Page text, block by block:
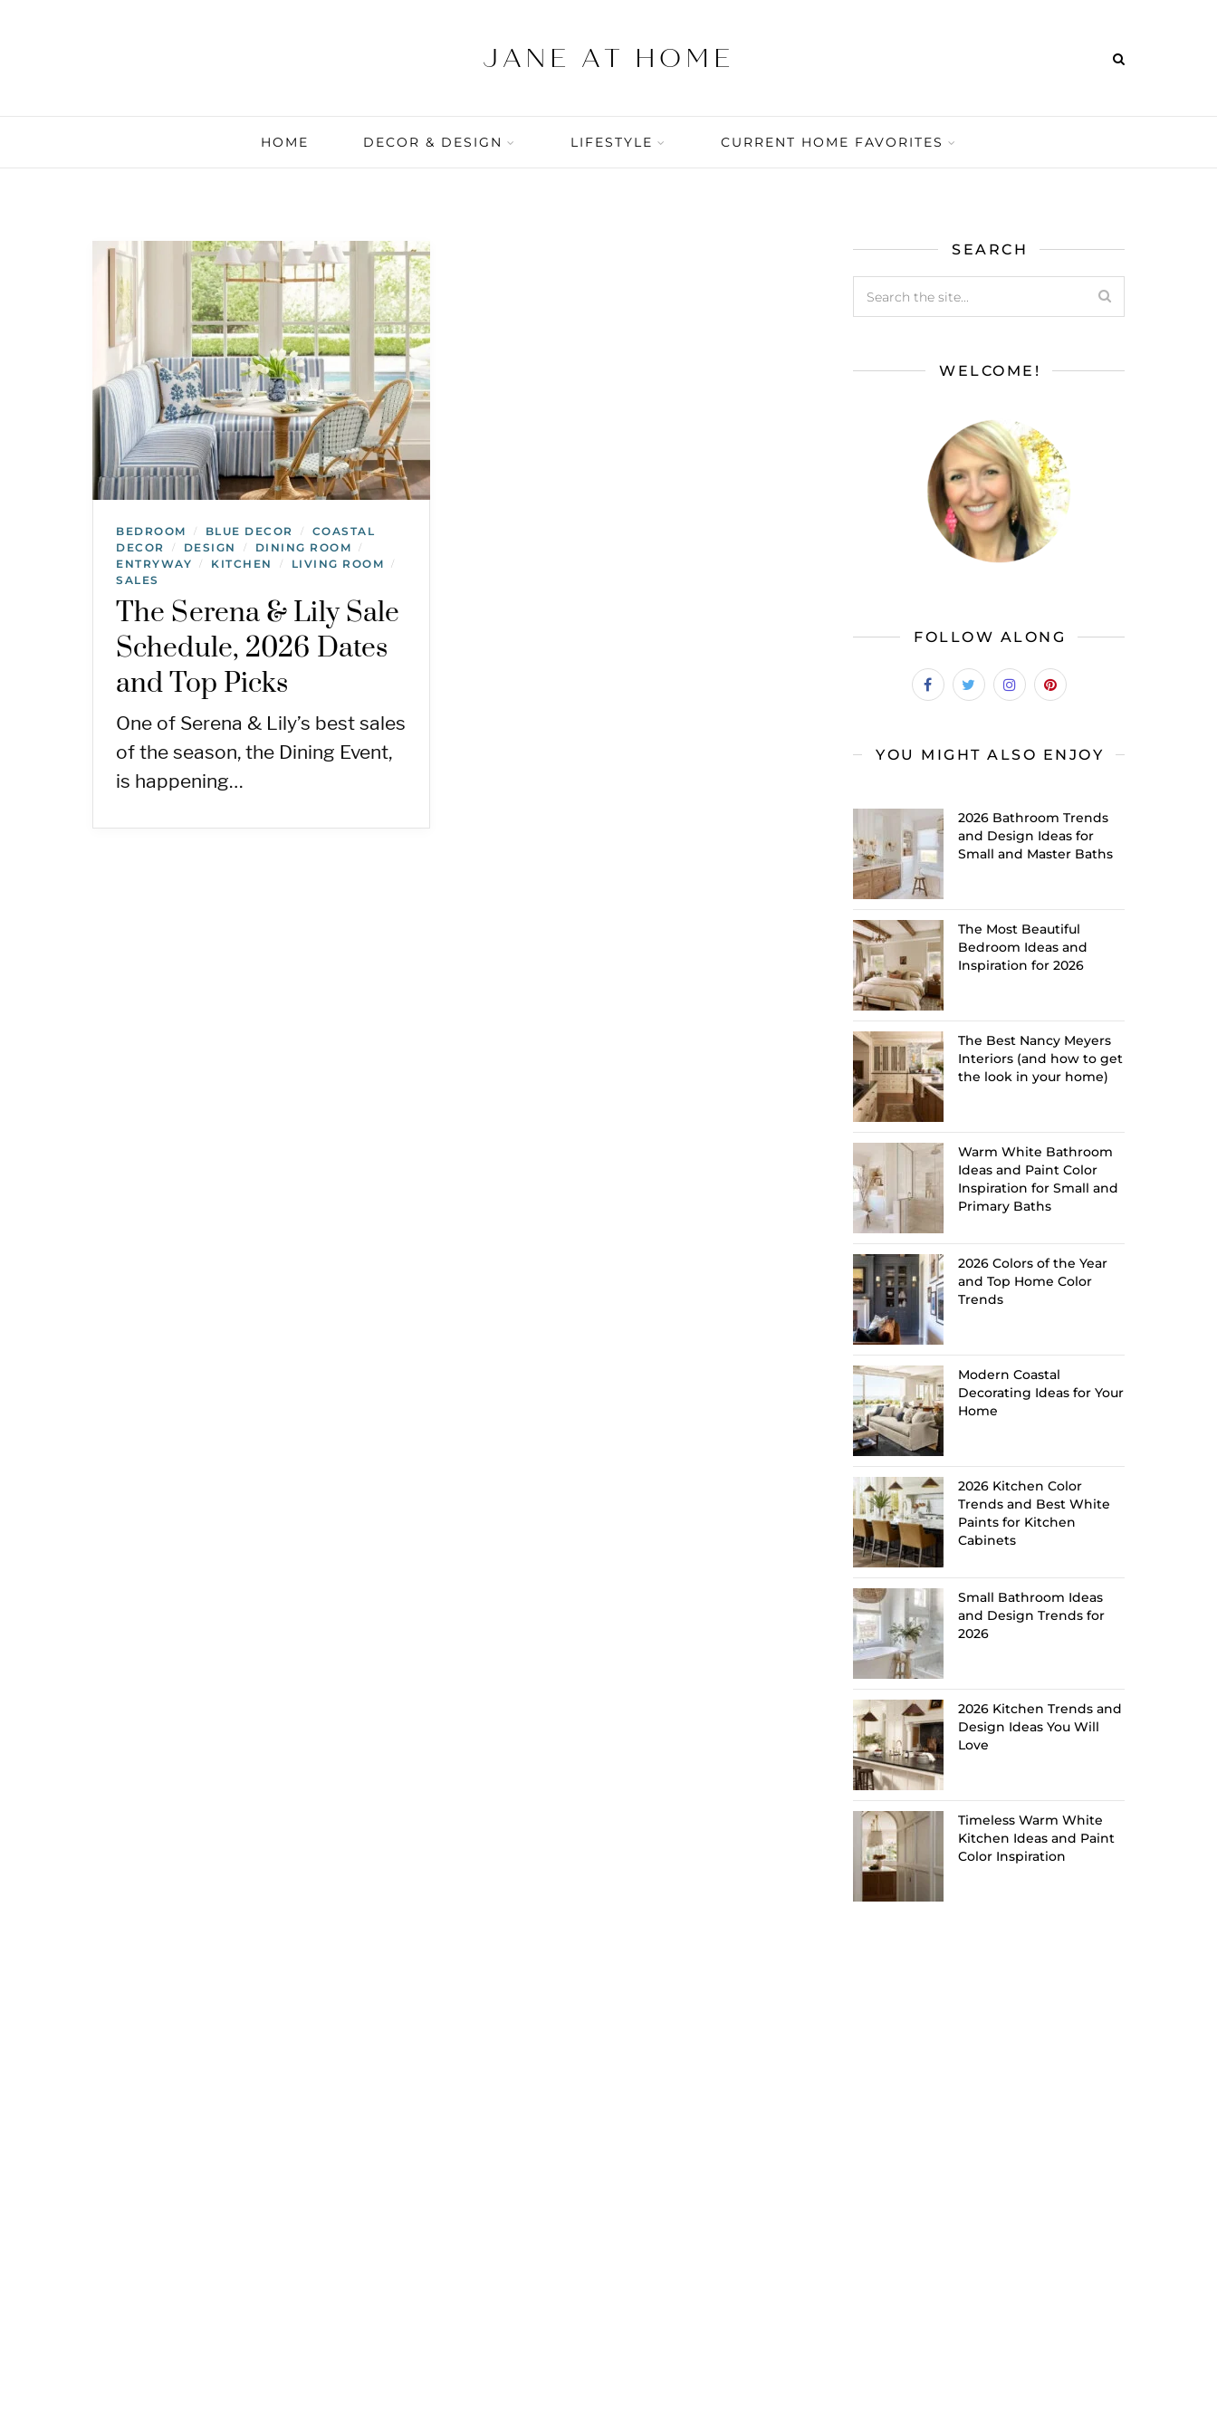
HOME DECOR & DESIGN LIFESTYLE CURRENT HOME FAVORITES
BEDROOM / BLUE DECOR /
COASTAL
DECOR
/ DESIGN / DINING ROOM /
ENTRYWAY / KITCHEN / LIVING ROOM /
SALES
The Serena & Lily Sale
Schedule, 2026 Dates
and Top Picks
One of Serena & Lily’s best sales
of the season, the Dining Event,
is happening…
SEARCH
WELCOME!
FOLLOW ALONG
YOU MIGHT ALSO ENJOY
2026 Bathroom Trends
and Design Ideas for
Small and Master Baths
The Most Beautiful
Bedroom Ideas and
Inspiration for 2026
The Best Nancy Meyers
Interiors (and how to get
the look in your home)
Warm White Bathroom
Ideas and Paint Color
Inspiration for Small and
Primary Baths
2026 Colors of the Year
and Top Home Color
Trends
Modern Coastal
Decorating Ideas for Your
Home
2026 Kitchen Color
Trends and Best White
Paints for Kitchen
Cabinets
Small Bathroom Ideas
and Design Trends for
2026
2026 Kitchen Trends and
Design Ideas You Will
Love
Timeless Warm White
Kitchen Ideas and Paint
Color Inspiration